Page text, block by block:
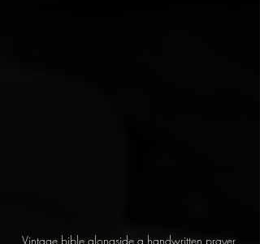
Vintage bible alongside a handwritten prayer